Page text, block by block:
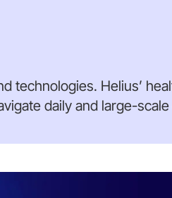
technologies. Helius’
daily and large-